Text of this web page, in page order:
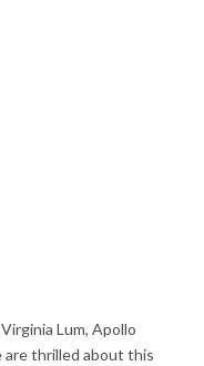
Lum, Apollo
thrilled about this